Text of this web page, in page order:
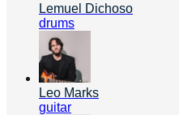
Lemuel Dichoso
drums
Leo Marks
guitar